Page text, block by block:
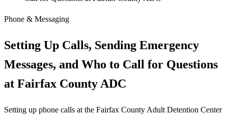
Phone & Messaging
Setting Up Calls, Sending Emergency
Messages, and Who to Call for Questions
at Fairfax County ADC
Setting up phone calls at the Fairfax County Adult Detention Center